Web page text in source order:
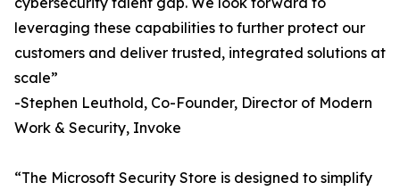
leveraging these capabilities to further protect our
customers and deliver trusted, integrated solutions at
scale”
-Stephen Leuthold, Co-Founder, Director of Modern
Work & Security, Invoke
“The Microsoft Security Store is designed to simplify